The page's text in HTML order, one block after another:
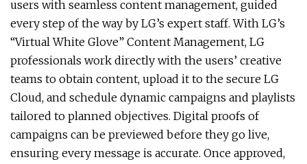
users with seamless content management, guided
every step of the way by LG’s expert staff. With LG’s
“Virtual White Glove” Content Management, LG
professionals work directly with the users’ creative
teams to obtain content, upload it to the secure LG
Cloud, and schedule dynamic campaigns and playlists
tailored to planned objectives. Digital proofs of
campaigns can be previewed before they go live,
ensuring every message is accurate. Once approved,